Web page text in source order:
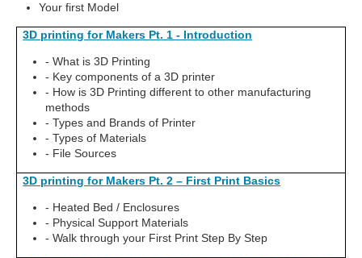
Your first Model
3D printing for Makers Pt. 1 - Introduction
- What is 3D Printing
- Key components of a 3D printer
- How is 3D Printing different to other manufacturing
methods
- Types and Brands of Printer
- Types of Materials
- File Sources
3D printing for Makers Pt. 2 – First Print Basics
- Heated Bed / Enclosures
- Physical Support Materials
- Walk through your First Print Step By Step